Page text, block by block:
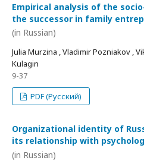
Empirical analysis of the
the successor in family
(in Russian)
Julia Murzina , Vladimir Pozniakov ,
Kulagin
9-37
PDF (Русский)
Organizational identity of
its relationship with
(in Russian)